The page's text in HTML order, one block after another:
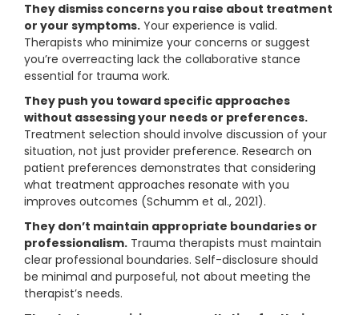
They dismiss concerns you raise about treatment
or your symptoms. Your experience is valid.
Therapists who minimize your concerns or suggest
you’re overreacting lack the collaborative stance
essential for trauma work.
They push you toward specific approaches
without assessing your needs or preferences.
Treatment selection should involve discussion of your
situation, not just provider preference. Research on
patient preferences demonstrates that considering
what treatment approaches resonate with you
improves outcomes (Schumm et al., 2021).
They don’t maintain appropriate boundaries or
professionalism. Trauma therapists must maintain
clear professional boundaries. Self-disclosure should
be minimal and purposeful, not about meeting the
therapist’s needs.